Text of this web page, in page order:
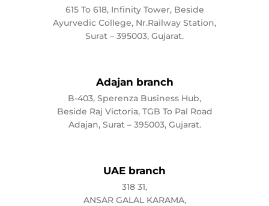
615 To 618, Infinity Tower, Beside
Ayurvedic College, Nr.Railway Station,
Surat – 395003, Gujarat.
Adajan branch
B-403, Sperenza Business Hub,
Beside Raj Victoria, TGB To Pal Road
Adajan, Surat – 395003, Gujarat.
UAE branch
318 31,
ANSAR GALAL KARAMA,